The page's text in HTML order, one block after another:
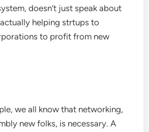
doesn’t just speak about
helping strtups to
to profit from new
we all know that networking,
new folks, is necessary. A